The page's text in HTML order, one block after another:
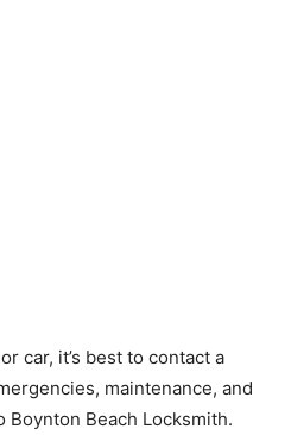
car, it’s best to contact a
maintenance, and
Beach Locksmith.